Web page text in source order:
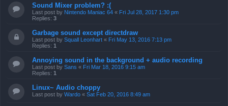
Sound Mixer problem? :(
Last post by Nintendo Maniac 64 « Fri Jul 28, 2017 1:30 pm
Replies: 3
Garbage sound except directdraw
Last post by Squall Leonhart « Fri May 13, 2016 7:13 pm
Replies: 1
Annoying sound in the background + audio recording
Last post by Sans « Fri Mar 18, 2016 9:15 am
Replies: 1
Linux~ Audio choppy
Last post by Wardo « Sat Feb 20, 2016 8:49 am